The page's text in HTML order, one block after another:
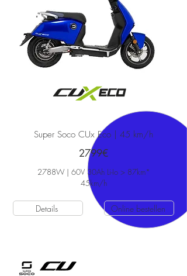
Super Soco CUx Eco | 45 km/h
2799€
2788W | 60V 30Ah Li-Io > 87km*
45km/h
Details Online bestellen